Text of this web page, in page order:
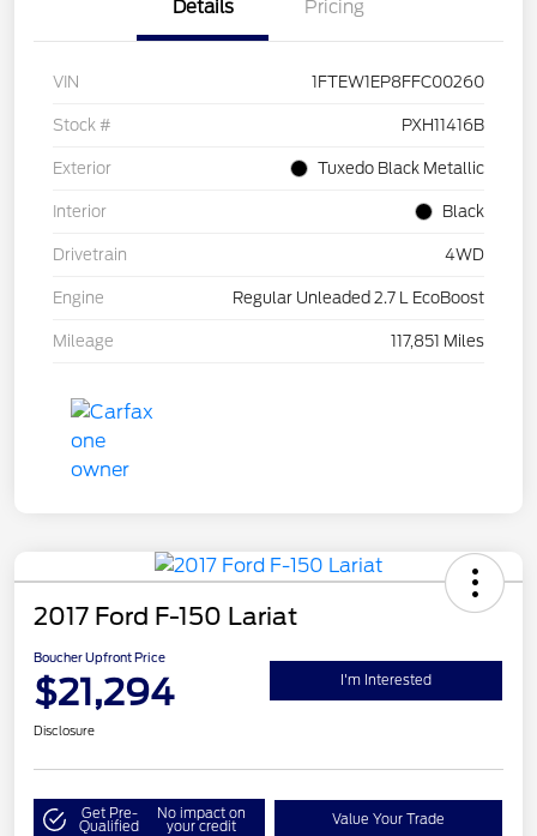
Details Pricing
VIN 1FTEW1EP8FFC00260
Stock # PXH11416B
Exterior Tuxedo Black Metallic
Interior Black
Drivetrain 4WD
Engine Regular Unleaded 2.7 L EcoBoost
Mileage 117,851 Miles
2017 Ford F-150 Lariat
Boucher Upfront Price
$21,294 I'm Interested
Disclosure
Get Pre-
Qualified
No impact on
your credit Value Your Trade